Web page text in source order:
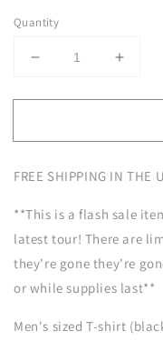
Quantity
Decrease
for
SALE
Face
Tee
-
FREE
SHIPPING
for
SALE
Face
Tee
-
FREE
FREE SHIPPING IN THE
**This is a flash sale
latest tour! There are
they're gone they're
or while supplies last**
Men's sized T-shirt